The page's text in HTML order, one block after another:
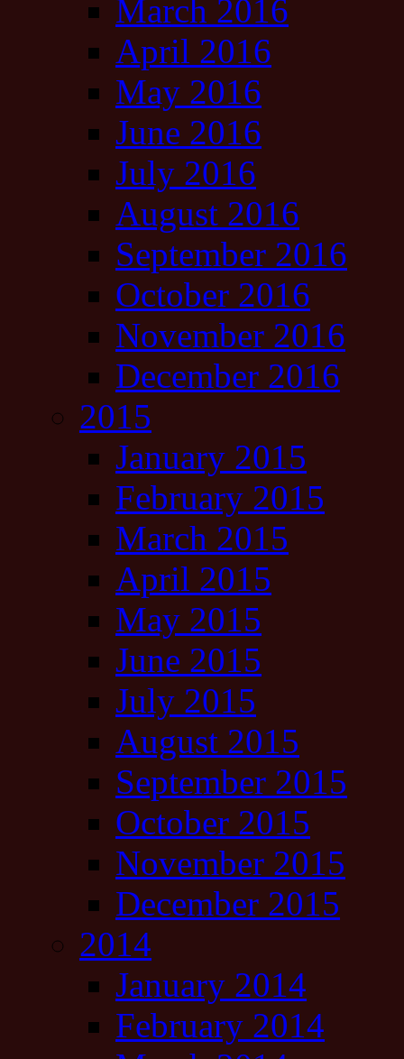
March 2016
April 2016
May 2016
June 2016
July 2016
August 2016
September 2016
October 2016
November 2016
December 2016
2015
January 2015
February 2015
March 2015
April 2015
May 2015
June 2015
July 2015
August 2015
September 2015
October 2015
November 2015
December 2015
2014
January 2014
February 2014